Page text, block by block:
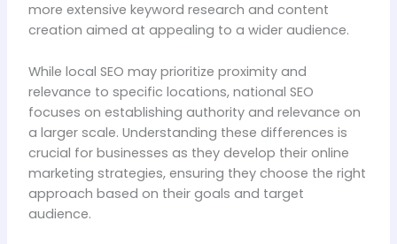
more extensive keyword research and content
creation aimed at appealing to a wider audience.
While local SEO may prioritize proximity and
relevance to specific locations, national SEO
focuses on establishing authority and relevance on
a larger scale. Understanding these differences is
crucial for businesses as they develop their online
marketing strategies, ensuring they choose the right
approach based on their goals and target
audience.